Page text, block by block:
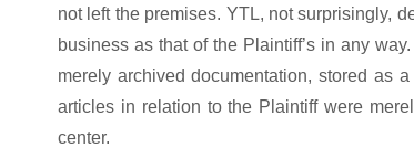
not left the premises. YTL, not surprisingly,
business as that of the Plaintiff’s in any
merely archived documentation, stored as
articles in relation to the Plaintiff were
center.